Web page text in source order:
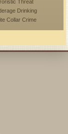
Threat
Drinking
Collar Crime